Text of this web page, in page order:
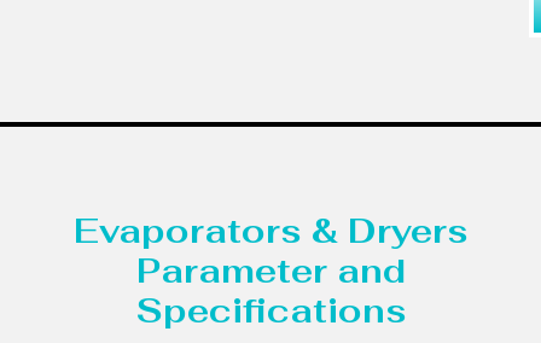
Evaporators & Dryers
Parameter and
Specifications